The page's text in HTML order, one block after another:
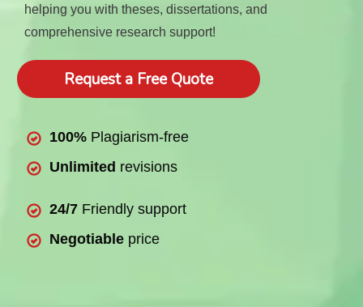
helping you with theses, dissertations, and
comprehensive research support!
Request a Free Quote
100% Plagiarism-free
Unlimited revisions
24/7 Friendly support
Negotiable price